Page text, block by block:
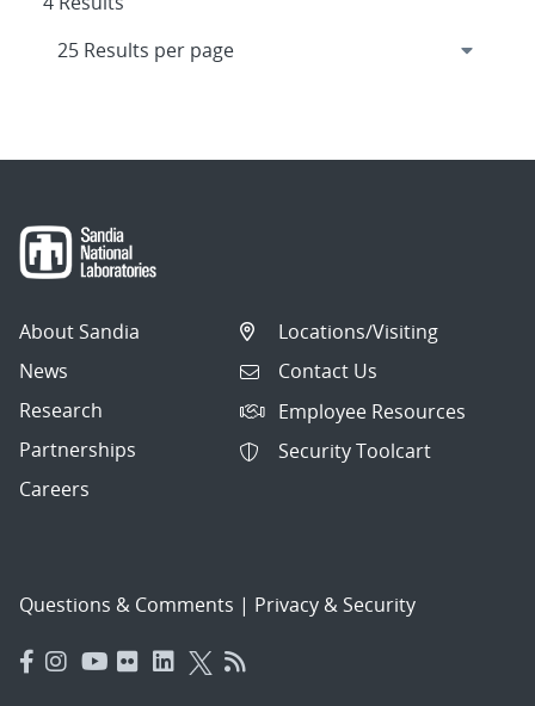
About Sandia
News
Research
Partnerships
Careers
Locations/Visiting
Contact Us
Employee Resources
Security Toolcart
Questions & Comments | Privacy & Security